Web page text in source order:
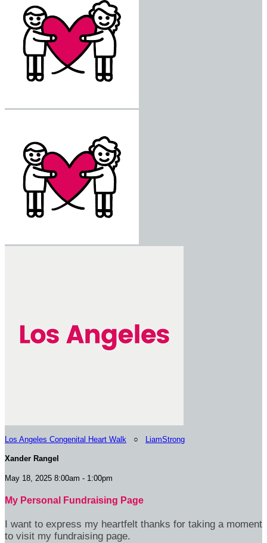
Los Angeles Congenital Heart Walk ○ LiamStrong
Xander Rangel
May 18, 2025 8:00am - 1:00pm
My Personal Fundraising Page
I want to express my heartfelt thanks for taking a moment
to visit my fundraising page.